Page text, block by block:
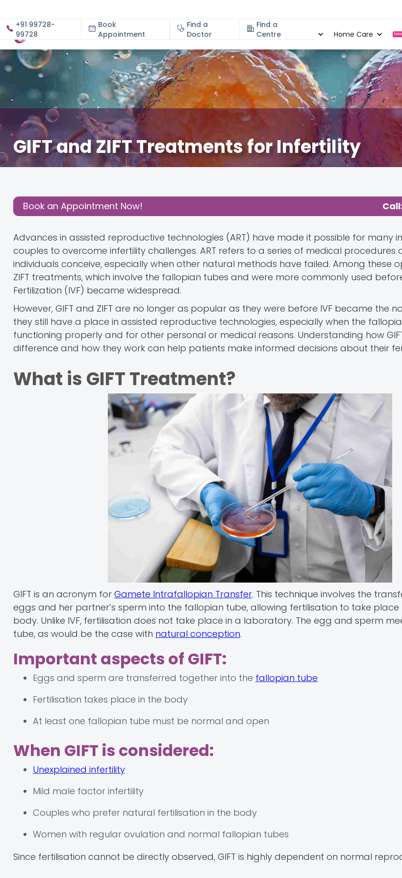
+91 99728-
99728
Book
Appointment
Find a
Doctor
Find a
Centre
About Specialities Home Care
GIFT and ZIFT Treatments for Infertility
Post:Book an Appointment Now!
Advances in assisted reproductive technologies (ART) have made it possible for many
couples to overcome infertility challenges. ART refers to a series of medical procedures
individuals conceive, especially when other natural methods have failed. Among these
ZIFT treatments, which involve the fallopian tubes and were more commonly used
Fertilization (IVF) became widespread.
However, GIFT and ZIFT are no longer as popular as they were before IVF became the
they still have a place in assisted reproductive technologies, especially when the
functioning properly and for other personal or medical reasons. Understanding how
difference and how they work can help patients make informed decisions about their
What is GIFT Treatment?
GIFT is an acronym for Gamete Intrafallopian Transfer. This technique involves the
eggs and her partner’s sperm into the fallopian tube, allowing fertilisation to take place
body. Unlike IVF, fertilisation does not take place in a laboratory. The egg and sperm
tube, as would be the case with natural conception.
Important aspects of GIFT:
Eggs and sperm are transferred together into the fallopian tube
Fertilisation takes place in the body
At least one fallopian tube must be normal and open
When GIFT is considered:
Unexplained infertility
Mild male factor infertility
Couples who prefer natural fertilisation in the body
Women with regular ovulation and normal fallopian tubes
Since fertilisation cannot be directly observed, GIFT is highly dependent on normal